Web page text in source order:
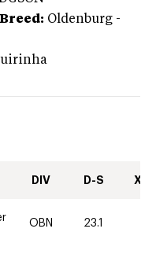
Breed: Oldenburg -
DIV D-S XC-
OBN 23.1